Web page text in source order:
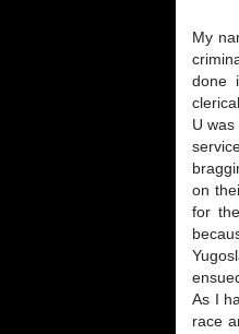
My
done
U
on
for
As I
race